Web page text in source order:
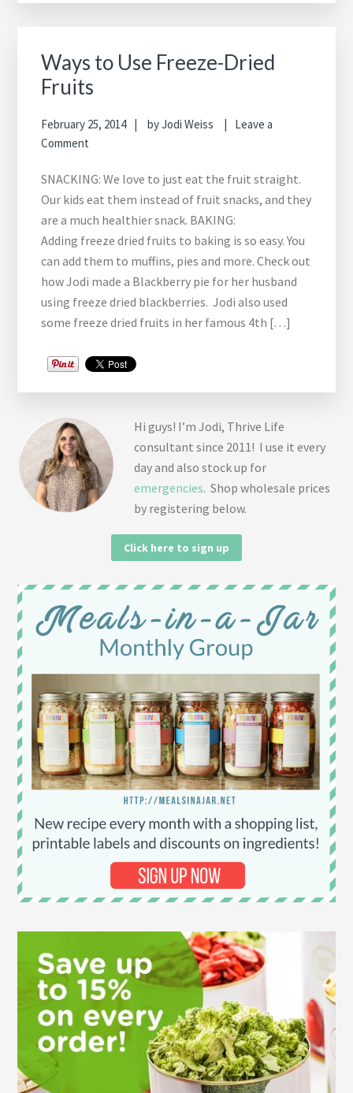
Ways to Use Freeze-Dried
Fruits
February 25, 2014 byJodi Weiss
Leave a
Comment
SNACKING: We love to just eat the fruit straight.
Our kids eat them instead of fruit snacks, and they
are a much healthier snack. BAKING:
Adding freeze dried fruits to baking is so easy. You
can add them to muffins, pies and more. Check out
how Jodi made a Blackberry pie for her husband
using freeze dried blackberries. Jodi also used
some freeze dried fruits in her famous 4th […]
Hi guys! I’m Jodi, Thrive Life
consultant since 2011! I use it every
day and also stock up for
emergencies. Shop wholesale prices
by registering below.
Click here to sign up